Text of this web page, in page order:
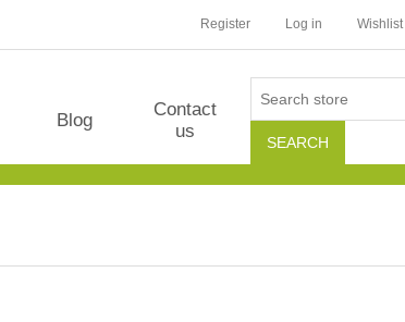
Register Log in Wishlist
Blog
Contact
us
SEARCH